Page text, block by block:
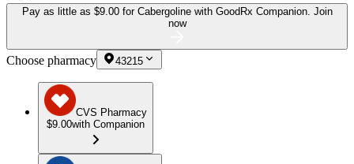
Pay as little as $9.00 for Cabergoline with GoodRx Companion. Join
now
Choose pharmacy 43215
CVS Pharmacy
$9.00with Companion